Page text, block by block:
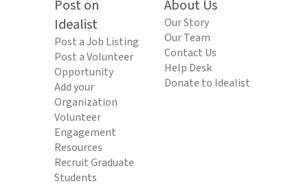
Post on
Idealist
Post a Job Listing
Post a Volunteer
Opportunity
Add your
Organization
Volunteer
Engagement
Resources
Recruit Graduate
Students
About Us
Our Story
Our Team
Contact Us
Help Desk
Donate to Idealist